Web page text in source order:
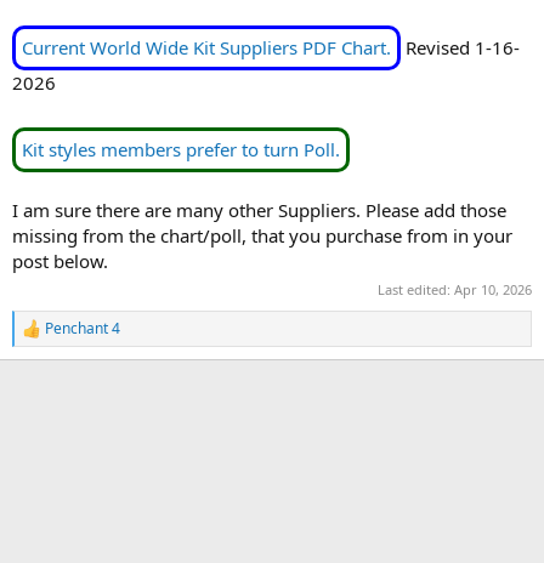
Current World Wide Kit Suppliers PDF Chart.
Revised 1-16-
2026
Kit styles members prefer to turn Poll.
I am sure there are many other Suppliers. Please add those
missing from the chart/poll, that you purchase from in your
post below.
Last edited: Apr 10, 2026
R
e
Penchant 4